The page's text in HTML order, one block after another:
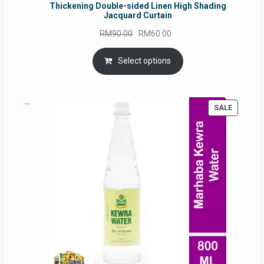
Thickening Double-sided Linen High Shading
Jacquard Curtain
RM90.00 Original
price
was:
RM90.00.
RM60.00
is:
RM60.00.
Select options
SALE
ON